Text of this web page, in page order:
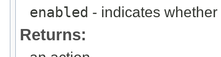
enabled - indicates
Returns: